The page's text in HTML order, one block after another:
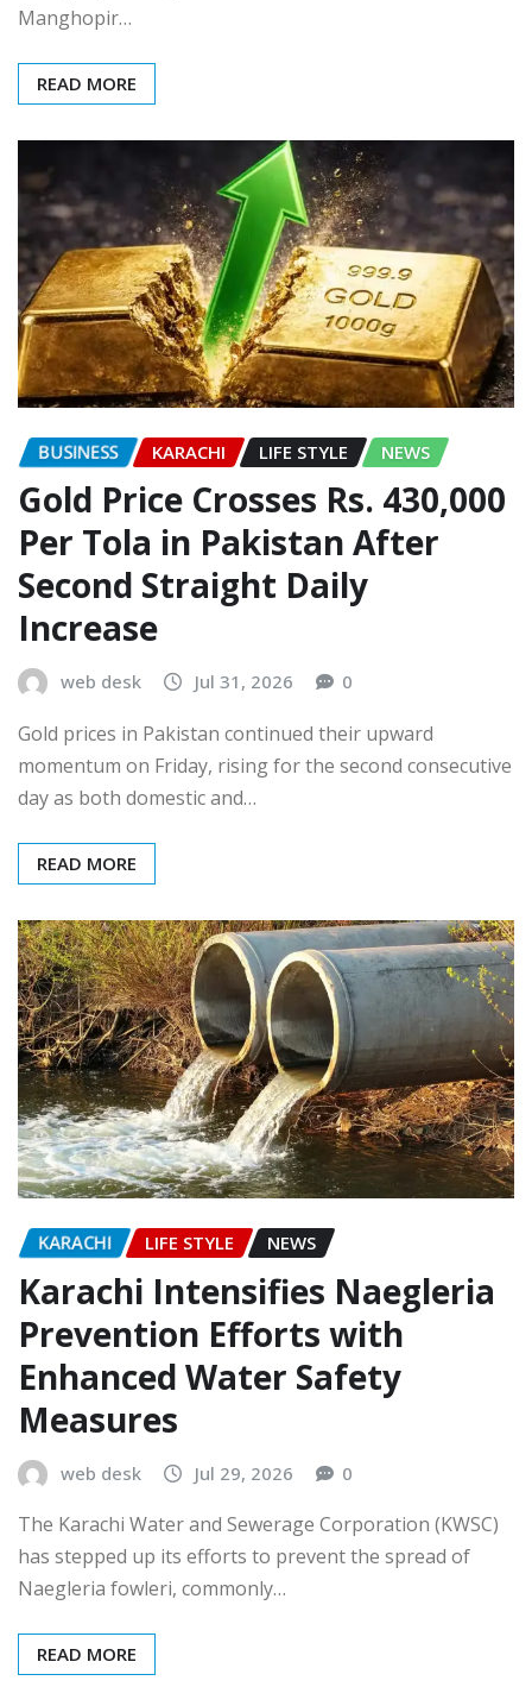
Manghopir…
READ MORE
BUSINESS KARACHI LIFE STYLE NEWS
Gold Price Crosses Rs. 430,000
Per Tola in Pakistan After
Second Straight Daily
Increase
web desk Jul 31, 2026 0
Gold prices in Pakistan continued their upward
momentum on Friday, rising for the second consecutive
day as both domestic and…
READ MORE
KARACHI LIFE STYLE NEWS
Karachi Intensifies Naegleria
Prevention Efforts with
Enhanced Water Safety
Measures
web desk Jul 29, 2026 0
The Karachi Water and Sewerage Corporation (KWSC)
has stepped up its efforts to prevent the spread of
Naegleria fowleri, commonly…
READ MORE